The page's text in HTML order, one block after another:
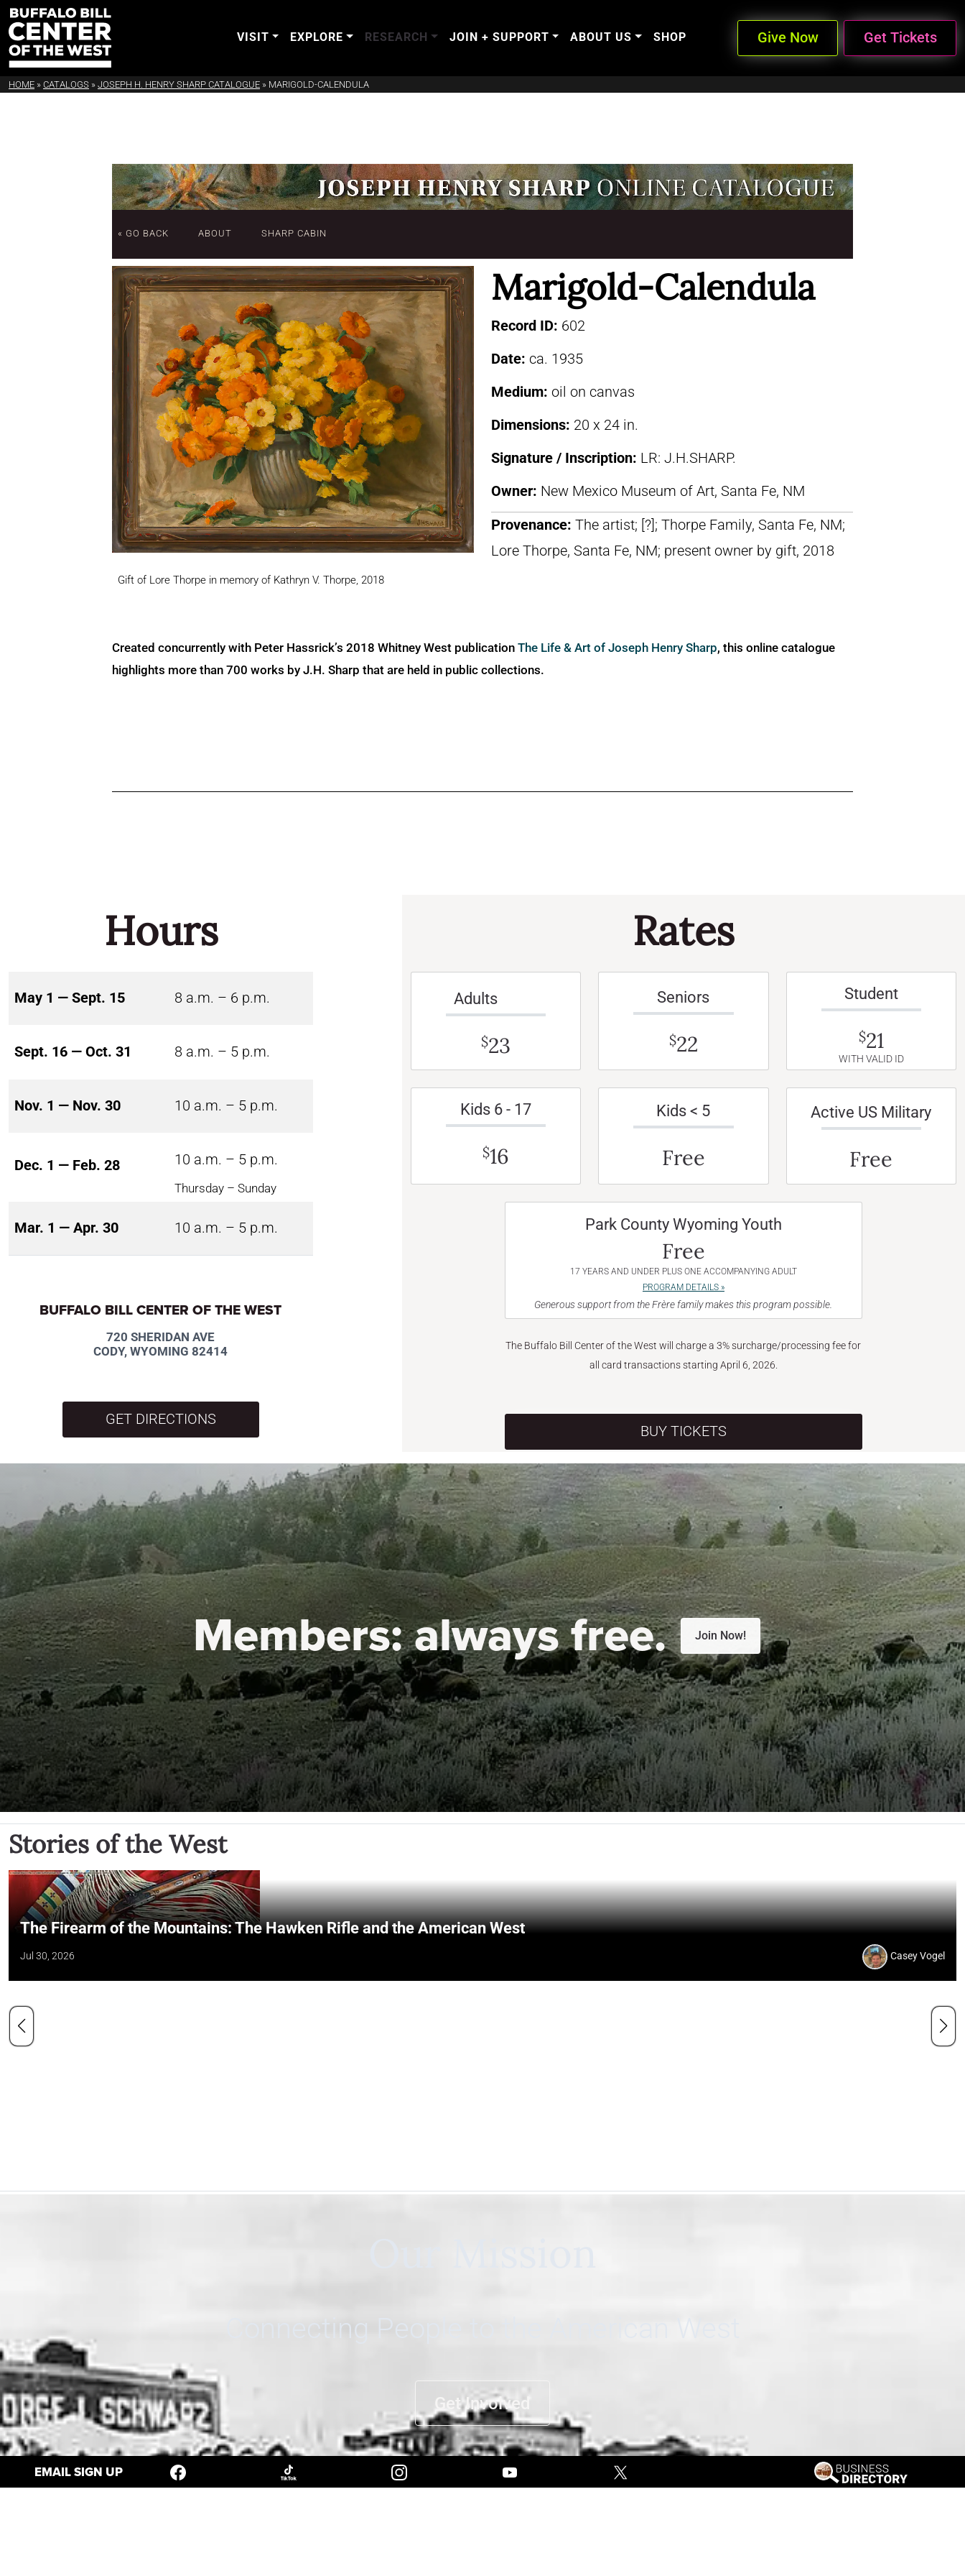
VISIT EXPLORE RESEARCH JOIN + SUPPORT ABOUT US SHOP Give Now Get Tickets
HOME » CATALOGS » JOSEPH H. HENRY SHARP CATALOGUE » MARIGOLD-CALENDULA
EMAIL SIGN UP
« GO BACK ABOUT SHARP CABIN
Gift of Lore Thorpe in memory of Kathryn V. Thorpe, 2018
Marigold-Calendula
Record ID: 602
Date: ca. 1935
Medium: oil on canvas
Dimensions: 20 x 24 in.
Signature / Inscription: LR: J.H.SHARP.
Owner: New Mexico Museum of Art, Santa Fe, NM
Provenance: The artist; [?]; Thorpe Family, Santa Fe, NM;
Lore Thorpe, Santa Fe, NM; present owner by gift, 2018
Created concurrently with Peter Hassrick’s 2018 Whitney West publication The Life & Art of Joseph Henry Sharp, this online catalogue
highlights more than 700 works by J.H. Sharp that are held in public collections.
Hours
May 1 — Sept. 15 8 a.m. – 6 p.m.
Sept. 16 — Oct. 31 8 a.m. – 5 p.m.
Nov. 1 — Nov. 30 10 a.m. – 5 p.m.
Dec. 1 — Feb. 28 10 a.m. – 5 p.m.
Thursday – Sunday
Mar. 1 — Apr. 30 10 a.m. – 5 p.m.
BUFFALO BILL CENTER OF THE WEST
720 SHERIDAN AVE
CODY, WYOMING 82414
GET DIRECTIONS
Rates
Adults
$23
Seniors
$22
Student
$21
WITH VALID ID
Kids 6 - 17
$16
Kids < 5
Free
Active US Military
Free
Park County Wyoming Youth
Free
17 YEARS AND UNDER PLUS ONE ACCOMPANYING ADULT
PROGRAM DETAILS »
Generous support from the Frère family makes this program possible.
The Buffalo Bill Center of the West will charge a 3% surcharge/processing fee for
all card transactions starting April 6, 2026.
BUY TICKETS
Members:always free. Join Now!
Stories of the West
The Firearm of the Mountains: The Hawken Rifle and the American West
Jul 30, 2026 Casey Vogel
Connecting People to the American West
Get Involved